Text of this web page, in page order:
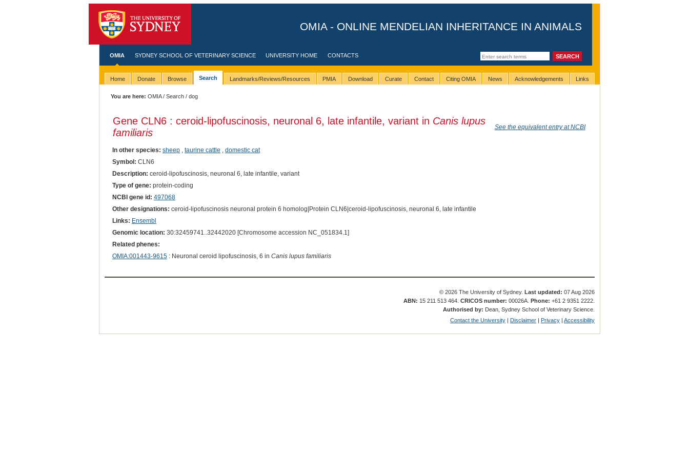
OMIA - ONLINE MENDELIAN INHERITANCE IN ANIMALS
OMIA SYDNEY SCHOOL OF VETERINARY SCIENCE UNIVERSITY HOME CONTACTS
Home Donate Browse Search Landmarks/Reviews/Resources PMIA Download Curate Contact Citing OMIA News Acknowledgements Links
You are here: OMIA/Search / dog
Gene CLN6 : ceroid-lipofuscinosis, neuronal 6, late infantile, variant in Canis lupus
familiaris
See the equivalent entry at NCBI
In other species: sheep, taurine cattle
domestic cat
Symbol: CLN6
Description: ceroid-lipofuscinosis, neuronal 6, late infantile, variant
Type of gene: protein-coding
NCBI gene id: 497068
Other designations: ceroid-lipofuscinosis neuronal protein 6 homolog|Protein CLN6|ceroid-lipofuscinosis, neuronal 6, late infantile
Links: Ensembl
Genomic location: 30:32459741..32442020 [Chromosome accession NC_051834.1]
Related phenes:
OMIA:001443-9615: Neuronal ceroid lipofuscinosis, 6 in Canis lupus familiaris
© 2026 The University of Sydney.Last updated: 07 Aug 2026
ABN: 15 211 513 464.CRICOS number: 00026A.Phone: +61 2 9351 2222.
Authorised by: Dean, Sydney School of Veterinary Science.
Contact the University | Disclaimer | Privacy |Accessibility